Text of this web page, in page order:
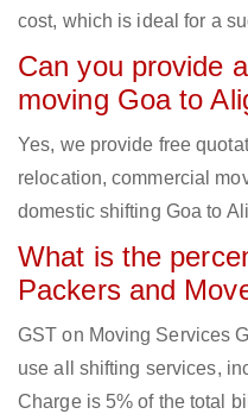
cost, which is ideal for a
Can you provide
moving Goa to
Yes, we provide free
relocation, commercial
domestic shifting Goa to
What is the
Packers and
GST on Moving Services
use all shifting services,
Charge is 5% of the total